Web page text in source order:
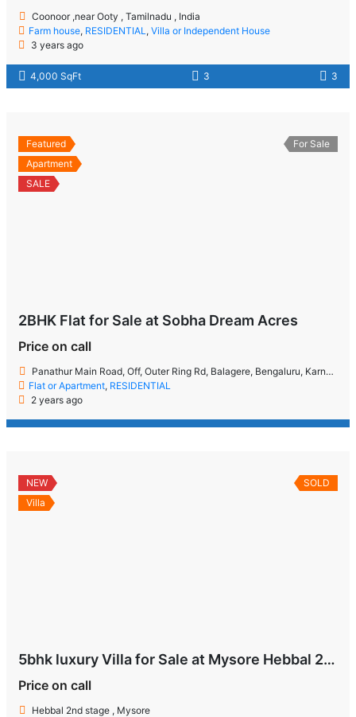
Coonoor ,near Ooty , Tamilnadu , India
Farm house, RESIDENTIAL,Villa or Independent House
3 years ago
4,000 SqFt 3 3
Featured
Apartment
SALE
For Sale
2BHK Flat for Sale at Sobha Dream Acres
Price on call
Panathur Main Road, Off, Outer Ring Rd, Balagere, Bengaluru, Karnataka 560087
Flat or Apartment, RESIDENTIAL
2 years ago
NEW
Villa
SOLD
5bhk luxury Villa for Sale at Mysore Hebbal 2nd Stage
Price on call
Hebbal 2nd stage , Mysore